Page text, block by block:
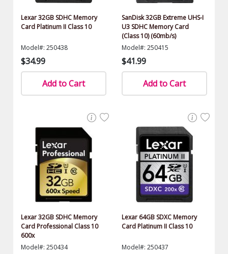
Lexar 32GB SDHC Memory
Card Platinum II Class 10
Model#: 250438
$34.99
Add to Cart
SanDisk 32GB Extreme UHS-I
U3 SDHC Memory Card
(Class 10) (60mb/s)
Model#: 250415
$41.99
Add to Cart
Lexar 32GB SDHC Memory
Card Professional Class 10
600x
Model#: 250434
Lexar 64GB SDXC Memory
Card Platinum II Class 10
Model#: 250437